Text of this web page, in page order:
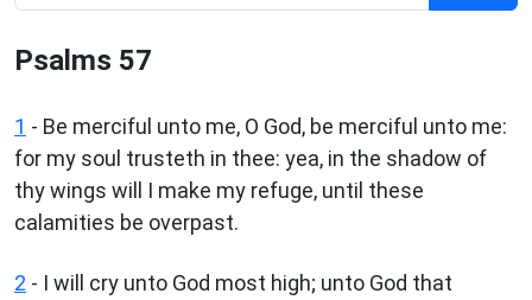
Psalms 57
1 - Be merciful unto me, O God, be merciful unto me:
for my soul trusteth in thee: yea, in the shadow of
thy wings will I make my refuge, until these
calamities be overpast.
2 - I will cry unto God most high; unto God that